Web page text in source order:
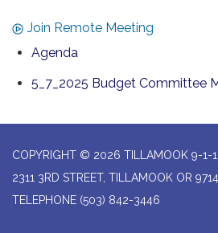
Join Remote Meeting
Agenda
5_7_2025 Budget Committee
COPYRIGHT © 2026 TILLAMOOK 9-1-1
2311 3RD STREET, TILLAMOOK OR
TELEPHONE (503) 842-3446